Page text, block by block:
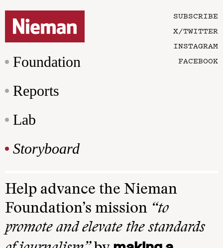
Foundation
Reports
Lab
Storyboard
SUBSCRIBE
X/TWITTER
INSTAGRAM
FACEBOOK
Help advance the Nieman
Foundation’s mission “to
promote and elevate the standards